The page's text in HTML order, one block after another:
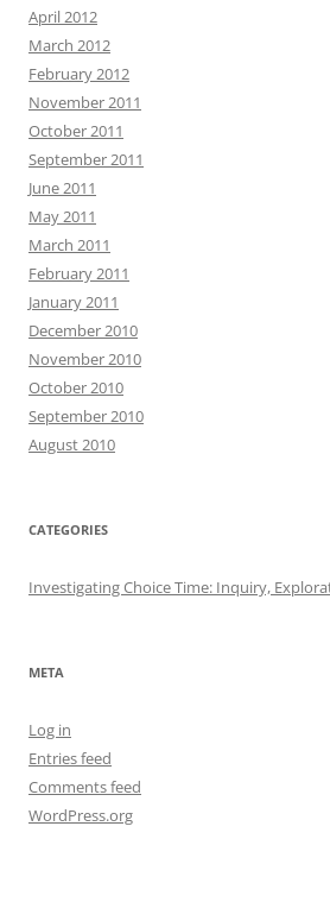
April 2012
March 2012
February 2012
November 2011
October 2011
September 2011
June 2011
May 2011
March 2011
February 2011
January 2011
December 2010
November 2010
October 2010
September 2010
August 2010
CATEGORIES
Investigating Choice Time: Inquiry,
META
Log in
Entries feed
Comments feed
WordPress.org